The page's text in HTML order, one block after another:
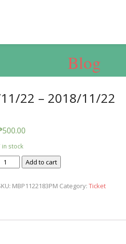
Blog
11/22 – 2018/11/22
500.00
in stock
Ticket:
11/22
Add to cart
MBP1122183PM Category: Ticket